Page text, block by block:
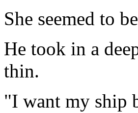
She seemed to
He took in a
thin.
"I want my ship